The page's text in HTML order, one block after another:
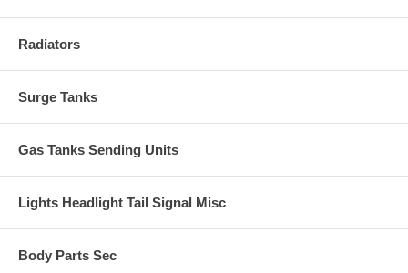
Radiators
Surge Tanks
Gas Tanks Sending Units
Lights Headlight Tail Signal Misc
Body Parts Sec